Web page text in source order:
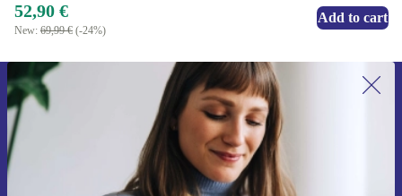
52,90 €
New: 69,99 € (-24%)
Add to cart
Sign up for our newsletter for the first
time and save 15€!
Never miss an offer again.